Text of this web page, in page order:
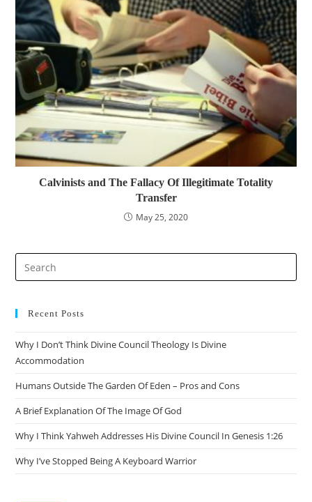
Calvinists and The Fallacy Of Illegitimate Totality
Transfer
May 25, 2020
Recent Posts
Why I Don’t Think Divine Council Theology Is Divine
Accommodation
Humans Outside The Garden Of Eden – Pros and Cons
A Brief Explanation Of The Image Of God
Why I Think Yahweh Addresses His Divine Council In Genesis 1:26
Why I’ve Stopped Being A Keyboard Warrior